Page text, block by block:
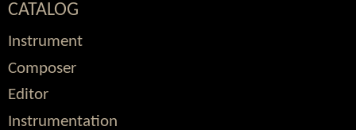
CATALOG
Instrument
Composer
Editor
Instrumentation